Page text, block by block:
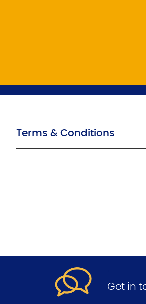
Terms & Conditions
Get in